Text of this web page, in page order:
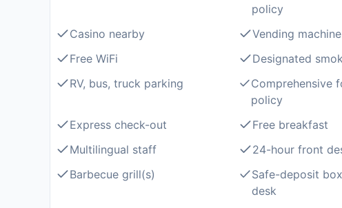
policy
Casino nearby
Vending machine
Free WiFi
Designated
RV, bus, truck parking
Comprehensive
policy
Express check-out Free breakfast
Multilingual staff
24-hour front
Barbecue grill(s)
Safe-deposit
desk